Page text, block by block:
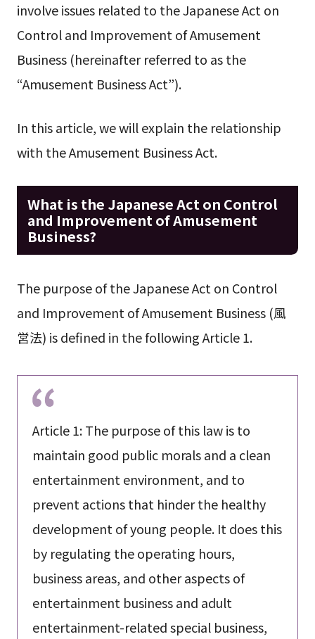
involve issues related to the Japanese Act on
Control and Improvement of Amusement
Business (hereinafter referred to as the
“Amusement Business Act”).
In this article, we will explain the relationship
with the Amusement Business Act.
What is the Japanese Act on Control
and Improvement of Amusement
Business?
The purpose of the Japanese Act on Control
and Improvement of Amusement Business (風
営法) is defined in the following Article 1.
Article 1: The purpose of this law is to
maintain good public morals and a clean
entertainment environment, and to
prevent actions that hinder the healthy
development of young people. It does this
by regulating the operating hours,
business areas, and other aspects of
entertainment business and adult
entertainment-related special business,